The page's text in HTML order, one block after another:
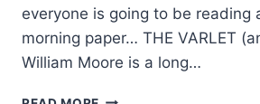
everyone is going to be reading
morning paper… THE VARLET
William Moore is a long…
COVER